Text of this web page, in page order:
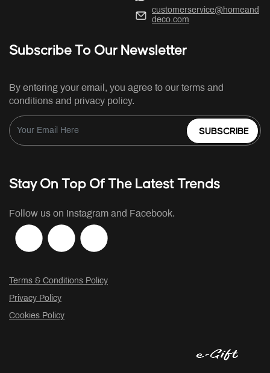
customerservice@homeand
deco.com
Subscribe To Our Newsletter
By entering your email, you agree to our terms and
conditions and privacy policy.
SUBSCRIBE
Stay On Top Of The Latest Trends
Follow us on Instagram and Facebook.
Terms & Conditions Policy
Privacy Policy
Cookies Policy